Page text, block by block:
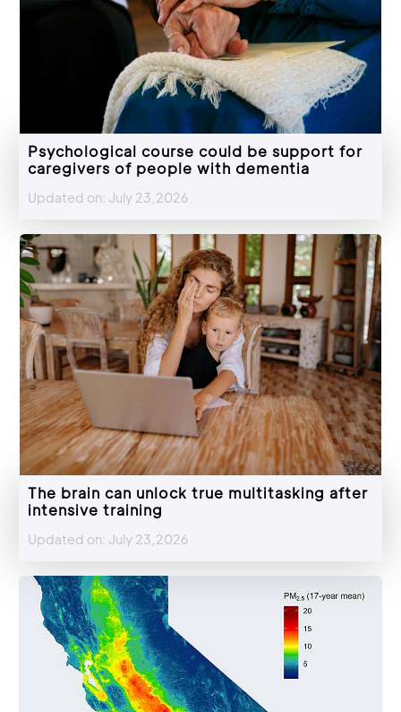
Psychological course could be support for
caregivers of people with dementia
Updated on: July 23,2026
The brain can unlock true multitasking after
intensive training
Updated on: July 23,2026